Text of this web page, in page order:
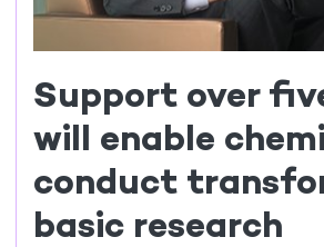
Support over
will enable
conduct
basic research